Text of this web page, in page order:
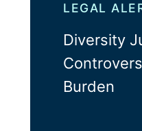
LEGAL
Diversity
Burden